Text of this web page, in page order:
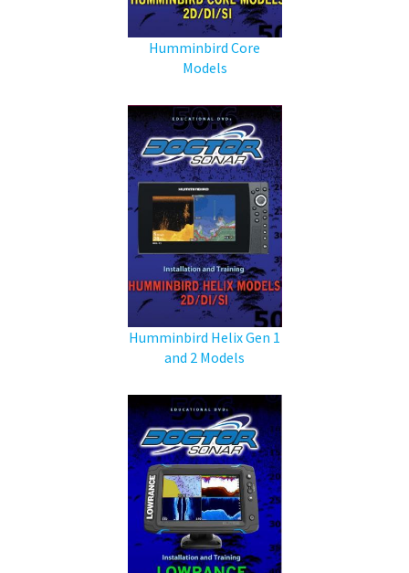
Humminbird Core
Models
Humminbird Helix Gen 1
and 2 Models